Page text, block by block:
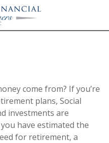
come from? If you’re
plans, Social
investments are
have estimated the
for retirement, a